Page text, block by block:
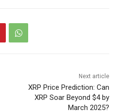
Next article
XRP Price Prediction: Can
XRP Soar Beyond $4 by
March 2025?